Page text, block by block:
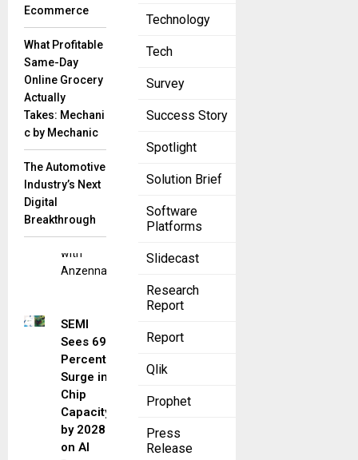
Technology
Tech
Survey
Success Story
Spotlight
Solution Brief
Software
Platforms
Slidecast
Research
Report
Report
Qlik
Prophet
Press
Release
Insider
Cyber
Threats
July 21, 2025
In a bold step
toward
reshaping
the
cybersecurity
Movate has
joined forces
with
Anzenna,
SEMI
Sees 69
Percent
Surge in
Chip
Capacity
by 2028
on AI
Ecommerce
What Profitable
Same-Day
Online Grocery
Actually
Takes: Mechani
c by Mechanic
The Automotive
Industry’s Next
Digital
Breakthrough